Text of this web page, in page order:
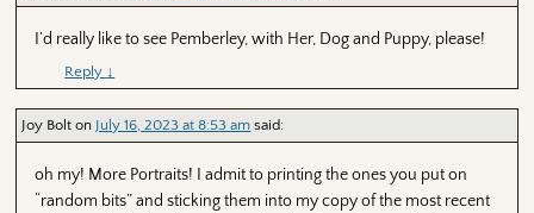
I’d really like to see Pemberley, with Her, Dog and Puppy, please!
Reply ↓
Joy Bolt on July 16, 2023 at 8:53 am said:
oh my! More Portraits! I admit to printing the ones you put on
“random bits” and sticking them into my copy of the most recent